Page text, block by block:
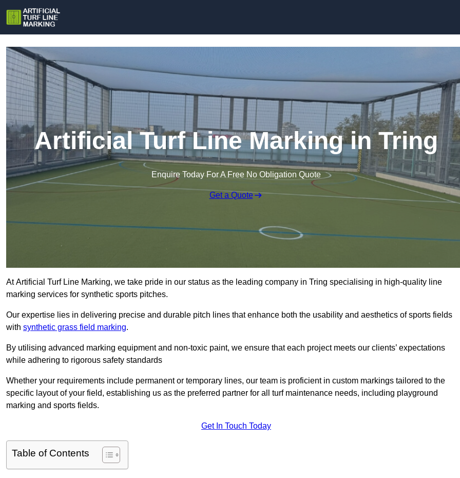
Artificial Turf Line Marking in Tring
Enquire Today For A Free No Obligation Quote
Get a Quote
At Artificial Turf Line Marking, we take pride in our status as the leading company in Tring specialising in high-quality line
marking services for synthetic sports pitches.
Our expertise lies in delivering precise and durable pitch lines that enhance both the usability and aesthetics of sports fields
with synthetic grass field marking.
By utilising advanced marking equipment and non-toxic paint, we ensure that each project meets our clients’ expectations
while adhering to rigorous safety standards
Whether your requirements include permanent or temporary lines, our team is proficient in custom markings tailored to the
specific layout of your field, establishing us as the preferred partner for all turf maintenance needs, including playground
marking and sports fields.
Get In Touch Today
Table of Contents